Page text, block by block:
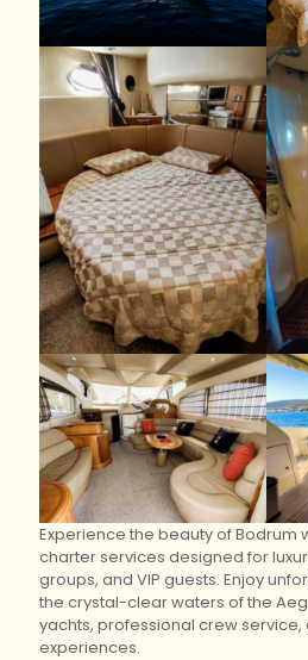
Experience the beauty of Bodrum
charter services designed for
groups, and VIP guests. Enjoy
the crystal-clear waters of the
yachts, professional crew
experiences.